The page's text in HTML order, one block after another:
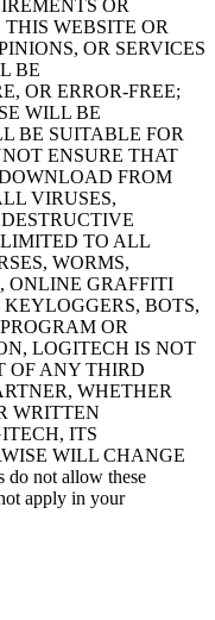
OR
WEBSITE OR
OR SERVICES
BE
OR ERROR-FREE;
WILL BE
BE SUITABLE FOR
ENSURE THAT
FROM
VIRUSES,
TO ALL
WORMS,
ONLINE GRAFFITI
BOTS,
OR
LOGITECH IS NOT
OF ANY THIRD
WHETHER
WRITTEN
ITS
WILL CHANGE
not allow these
apply in your